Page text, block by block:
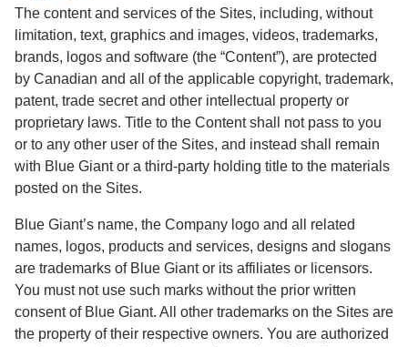
The content and services of the Sites, including, without
limitation, text, graphics and images, videos, trademarks,
brands, logos and software (the “Content”), are protected
by Canadian and all of the applicable copyright, trademark,
patent, trade secret and other intellectual property or
proprietary laws. Title to the Content shall not pass to you
or to any other user of the Sites, and instead shall remain
with Blue Giant or a third-party holding title to the materials
posted on the Sites.
Blue Giant’s name, the Company logo and all related
names, logos, products and services, designs and slogans
are trademarks of Blue Giant or its affiliates or licensors.
You must not use such marks without the prior written
consent of Blue Giant. All other trademarks on the Sites are
the property of their respective owners. You are authorized